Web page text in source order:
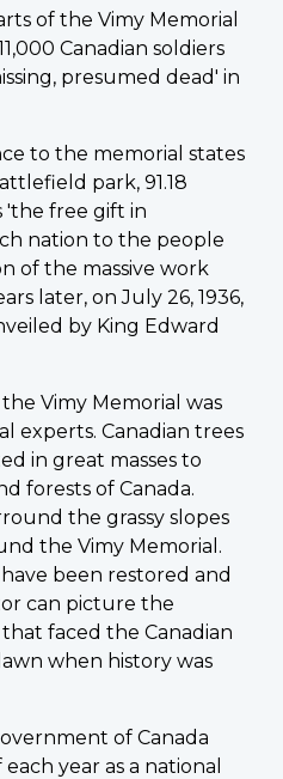
of the Vimy Memorial
Canadian soldiers
presumed dead' in
to the memorial states
park, 91.18
'the free gift in
nation to the people
of the massive work
later, on July 26, 1936,
by King Edward
Vimy Memorial was
experts. Canadian trees
in great masses to
forests of Canada.
the grassy slopes
the Vimy Memorial.
been restored and
can picture the
faced the Canadian
when history was
of Canada
year as a national